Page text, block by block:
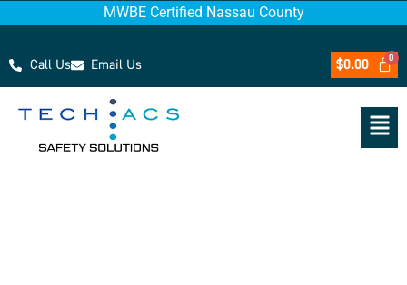
MWBE Certified Nassau County
Call Us Email Us $0.00